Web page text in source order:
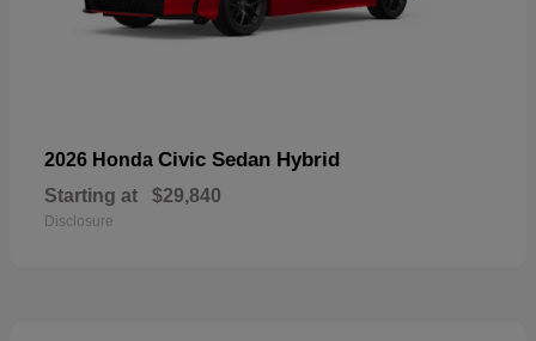
2026 Honda Civic Sedan Hybrid
Starting at $29,840
Disclosure